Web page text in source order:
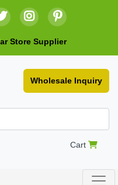
Store Supplier
Wholesale Inquiry
Cart